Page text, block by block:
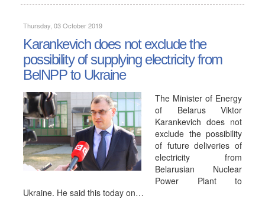
Thursday, 03 October 2019
Karankevich does not exclude the
possibility of supplying electricity from
BelNPP to Ukraine
The Minister of Energy
of Belarus Viktor
Karankevich does not
exclude the possibility
of future deliveries of
electricity from
Belarusian Nuclear
Power Plant to
Ukraine. He said this today on…